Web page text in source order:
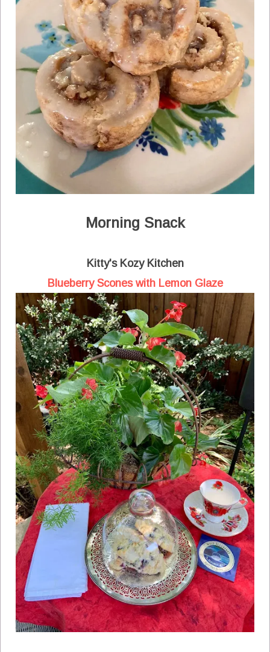
Morning Snack
Kitty's Kozy Kitchen
Blueberry Scones with Lemon Glaze